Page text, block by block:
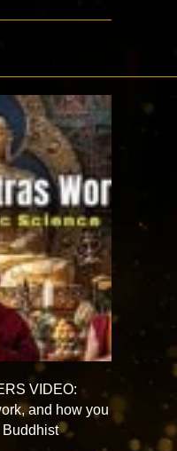
VIDEO:
and how you
Buddhist